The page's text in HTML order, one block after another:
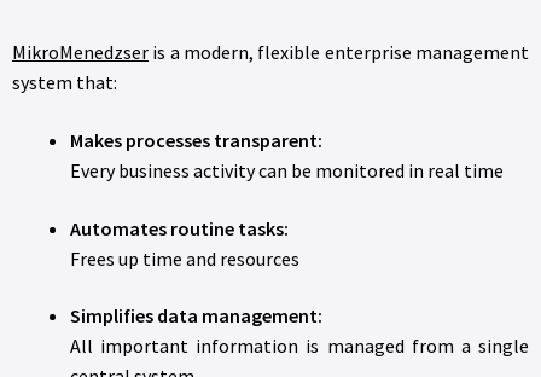
MikroMenedzser is a modern, flexible enterprise management
system that:
Makes processes transparent:
Every business activity can be monitored in real time
Automates routine tasks:
Frees up time and resources
Simplifies data management:
All important information is managed from a single